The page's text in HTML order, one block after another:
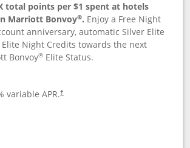
total points per $1 spent at hotels
Marriott Bonvoy®. Enjoy a Free Night
anniversary, automatic Silver Elite
Elite Night Credits towards the next
Bonvoy® Elite Status.
variable APR.†